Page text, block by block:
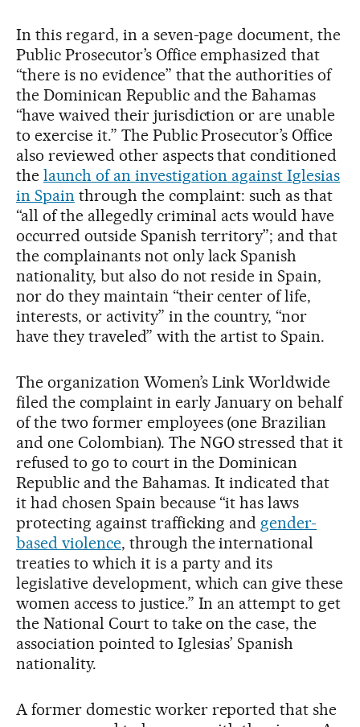
In this regard, in a seven-page document, the
Public Prosecutor’s Office emphasized that
“there is no evidence” that the authorities of
the Dominican Republic and the Bahamas
“have waived their jurisdiction or are unable
to exercise it.” The Public Prosecutor’s Office
also reviewed other aspects that conditioned
the launch of an investigation against Iglesias
in Spain through the complaint: such as that
“all of the allegedly criminal acts would have
occurred outside Spanish territory”; and that
the complainants not only lack Spanish
nationality, but also do not reside in Spain,
nor do they maintain “their center of life,
interests, or activity” in the country, “nor
have they traveled” with the artist to Spain.
The organization Women’s Link Worldwide
filed the complaint in early January on behalf
of the two former employees (one Brazilian
and one Colombian). The NGO stressed that it
refused to go to court in the Dominican
Republic and the Bahamas. It indicated that
it had chosen Spain because “it has laws
protecting against trafficking and gender-
based violence, through the international
treaties to which it is a party and its
legislative development, which can give these
women access to justice.” In an attempt to get
the National Court to take on the case, the
association pointed to Iglesias’ Spanish
nationality.
A former domestic worker reported that she